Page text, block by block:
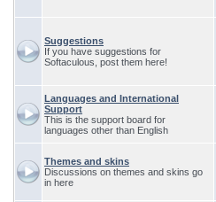
Suggestions
If you have suggestions for
Softaculous, post them here!
Languages and International
Support
This is the support board for
languages other than English
Themes and skins
Discussions on themes and skins go
in here